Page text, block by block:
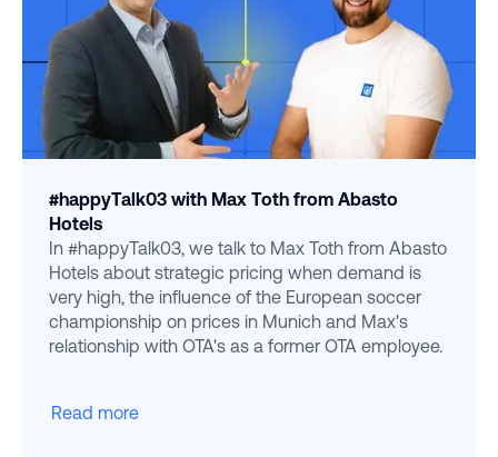
#happyTalk03 with Max Toth from Abasto
Hotels
In #happyTalk03, we talk to Max Toth from Abasto
Hotels about strategic pricing when demand is
very high, the influence of the European soccer
championship on prices in Munich and Max's
relationship with OTA's as a former OTA employee.
Read more